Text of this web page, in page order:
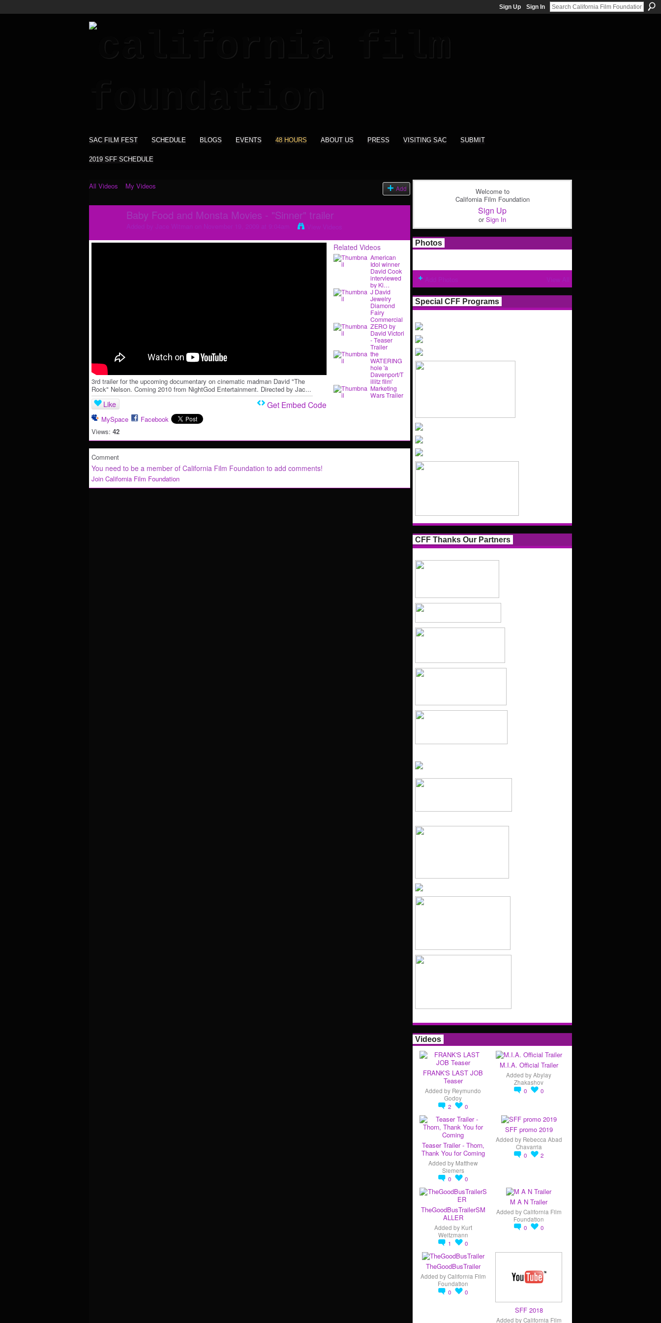
Sign Up Sign In
SAC FILM FEST SCHEDULE BLOGS EVENTS 48 HOURS ABOUT US PRESS VISITING SAC SUBMIT
2019 SFF SCHEDULE
All Videos My Videos Add
Baby Food and Monsta Movies - "Sinner" trailer
3rd trailer for the upcoming documentary on cinematic madman David "The
Rock" Nelson. Coming 2010 from NightGod Entertainment. Directed by Jac...
Like
MySpace
Facebook
Views: 42
Get Embed Code
Related Videos
American
Idol winner
David Cook
interviewed
by Ki…
J David
Jewelry
Diamond
Fairy
Commercial
ZERO by
David Victori
- Teaser
Trailer
the
WATERING
hole 'a
Davenport/T
illitz film'
Marketing
Wars Trailer
Comment
You need to be a member of California Film Foundation to add comments!
Join California Film Foundation
Welcome to
California Film Foundation
Sign Up
orSign In
Photos
Special CFF Programs
CFF Thanks Our Partners
Videos
FRANK'S LAST JOB
Teaser
Added by Reymundo
Godoy
2
0
M.I.A. Official Trailer
Added byAbylay
Zhakashov
0
0
Teaser Trailer - Thorn,
Thank You for Coming
Added by Matthew
Siemers
0
0
SFF promo 2019
Added by Rebecca Abad
Chavarria
0
2
TheGoodBusTrailerSM
ALLER
Added by Kurt
Weitzmann
1
0
M A N Trailer
Added byCalifornia Film
Foundation
0
0
TheGoodBusTrailer
Added byCalifornia Film
Foundation
0
0
SFF 2018
Added byCalifornia Film